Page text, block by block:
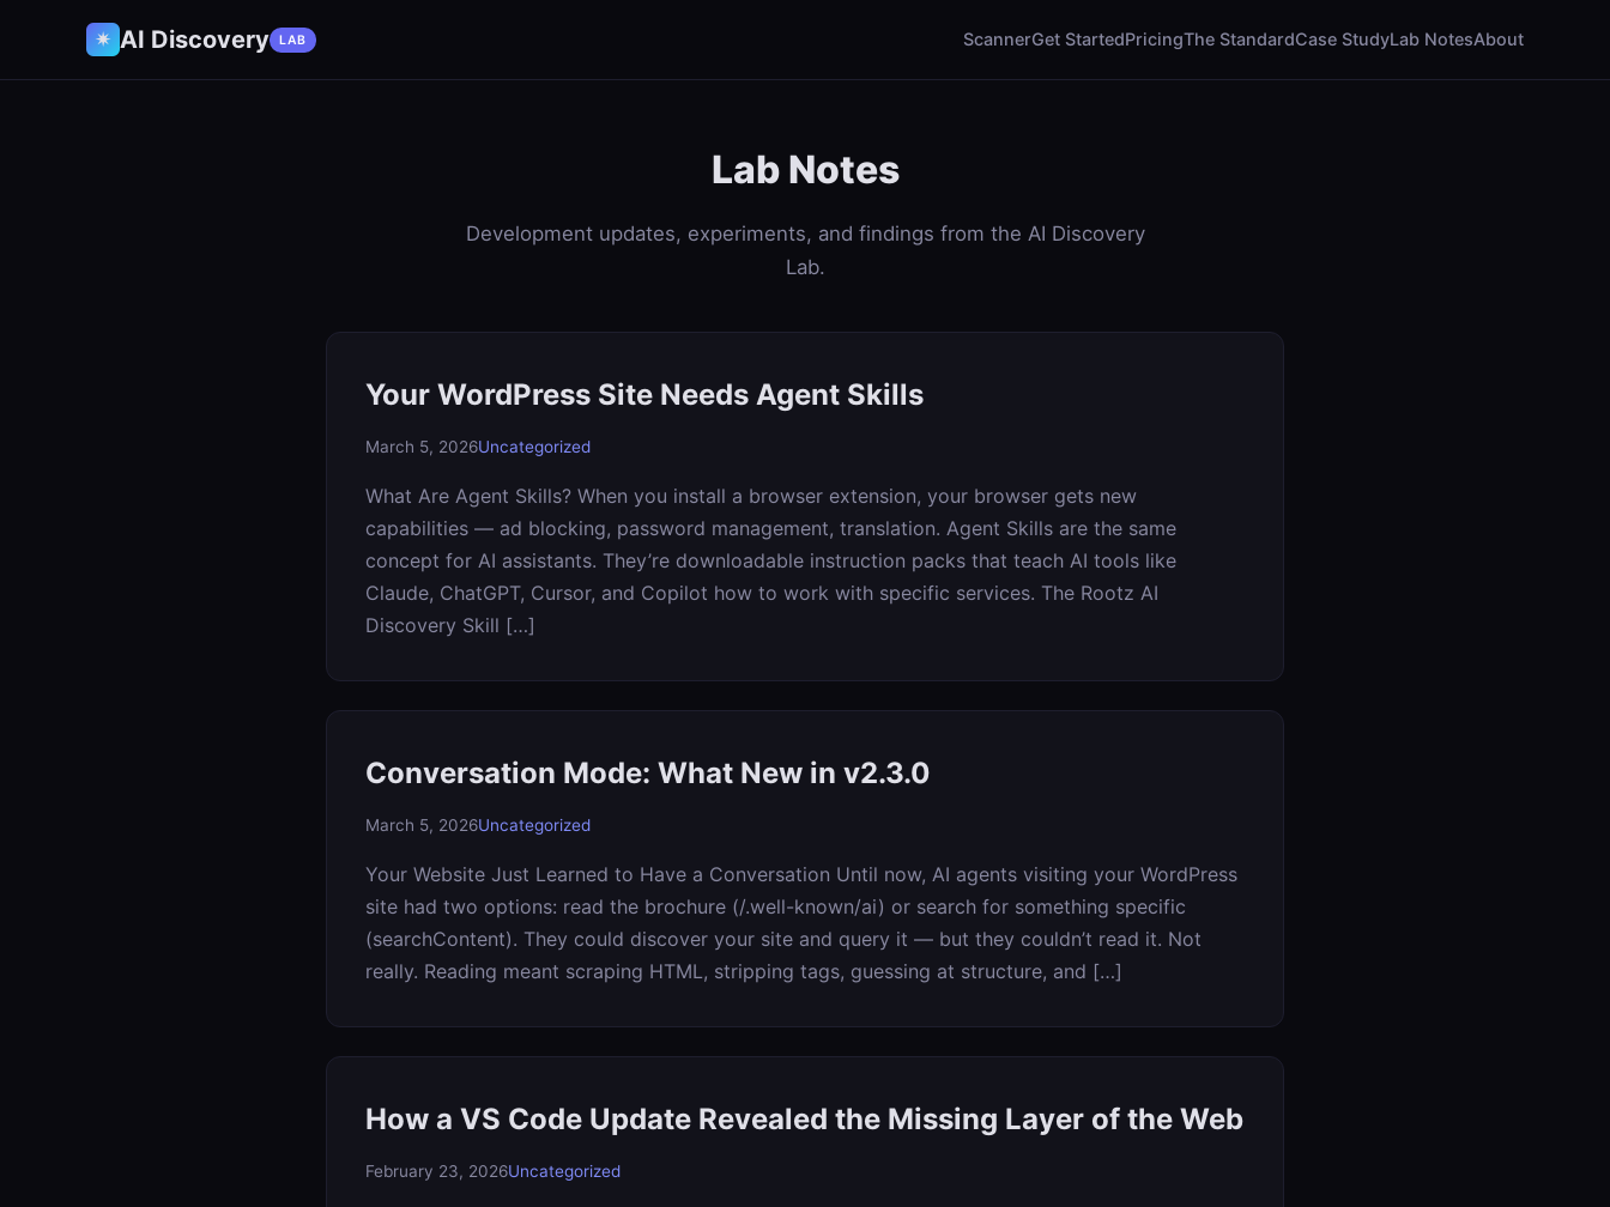
✷ AI Discovery LAB ScannerGet StartedPricingThe StandardCase StudyLab NotesAbout
Lab Notes
Development updates, experiments, and findings from the AI Discovery
Lab.
Your WordPress Site Needs Agent Skills
March 5, 2026Uncategorized
What Are Agent Skills? When you install a browser extension, your browser gets new
capabilities — ad blocking, password management, translation. Agent Skills are the same
concept for AI assistants. They’re downloadable instruction packs that teach AI tools like
Claude, ChatGPT, Cursor, and Copilot how to work with specific services. The Rootz AI
Discovery Skill […]
Conversation Mode: What New in v2.3.0
March 5, 2026Uncategorized
Your Website Just Learned to Have a Conversation Until now, AI agents visiting your WordPress
site had two options: read the brochure (/.well-known/ai) or search for something specific
(searchContent). They could discover your site and query it — but they couldn’t read it. Not
really. Reading meant scraping HTML, stripping tags, guessing at structure, and […]
How a VS Code Update Revealed the Missing Layer of the Web
February 23, 2026Uncategorized